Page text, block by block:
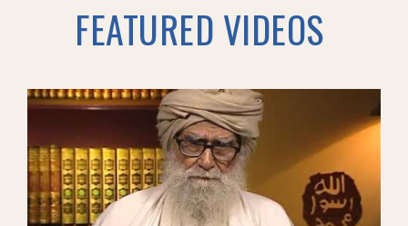
FEATURED VIDEOS